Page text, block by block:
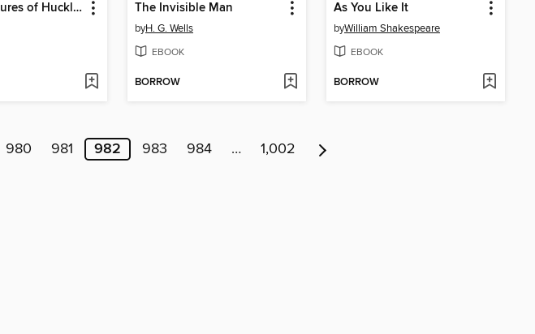
The Adventures of Huckleberry Finn The Invisible Man
byH. G. Wells
EBOOK
BORROW
As You Like It
byWilliam Shakespeare
EBOOK
BORROW
980 981 982 983 984 … 1,002